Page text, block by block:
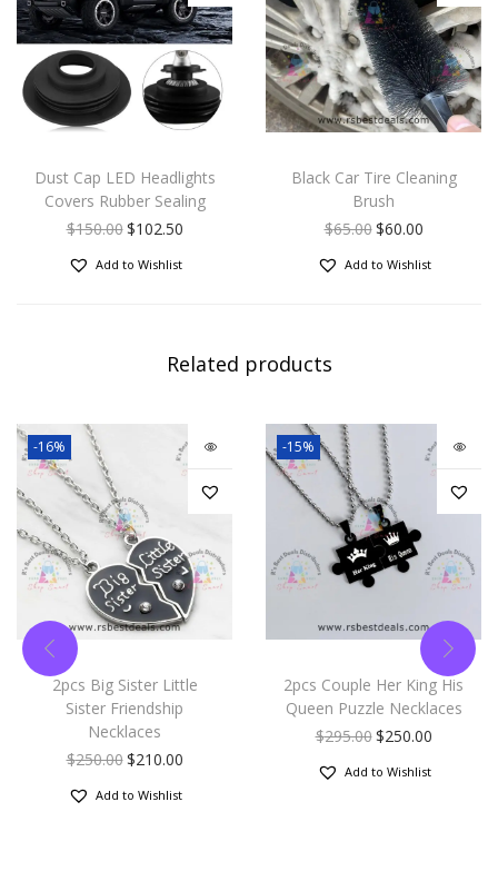
Dust Cap LED Headlights
Covers Rubber Sealing
$150.00$102.50
Add to Wishlist
Black Car Tire Cleaning
Brush
$65.00$60.00
Add to Wishlist
Related products
-16%
2pcs Big Sister Little
Sister Friendship
Necklaces
$250.00$210.00
Add to Wishlist
-15%
2pcs Couple Her King His
Queen Puzzle Necklaces
$295.00$250.00
Add to Wishlist